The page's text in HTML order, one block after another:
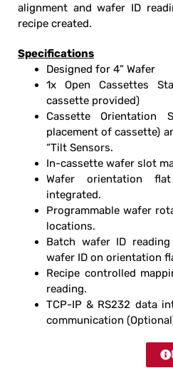
alignment and wafer ID
recipe created.
Specifications
Designed for 4” Wafer
1x Open Cassettes
cassette provided)
Cassette Orientation
placement of cassette)
“Tilt Sensors.
In-cassette wafer slot
Wafer orientation
integrated.
Programmable wafer
locations.
Batch wafer ID
wafer ID on orientation
Recipe controlled
reading.
TCP-IP & RS232 data
communication